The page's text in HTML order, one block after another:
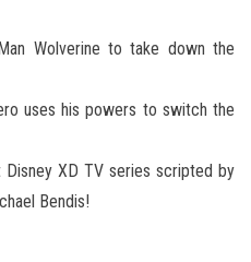
Wolverine to take down the
uses his powers to switch the
XD TV series scripted by
Bendis!